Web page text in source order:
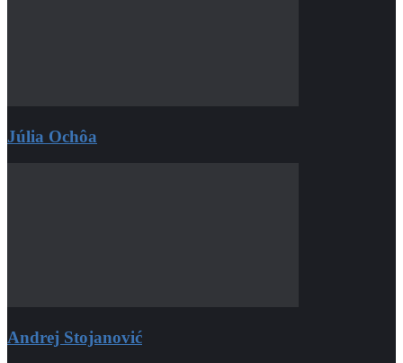
Júlia Ochôa
Andrej Stojanović